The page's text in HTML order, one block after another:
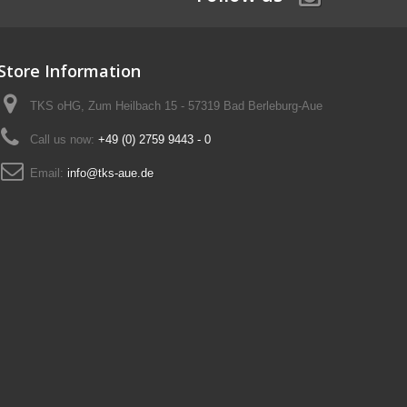
Information
TKS oHG, Zum Heilbach 15 - 57319 Bad Berleburg-Aue
Call us now: +49 (0) 2759 9443 - 0
Email: info@tks-aue.de